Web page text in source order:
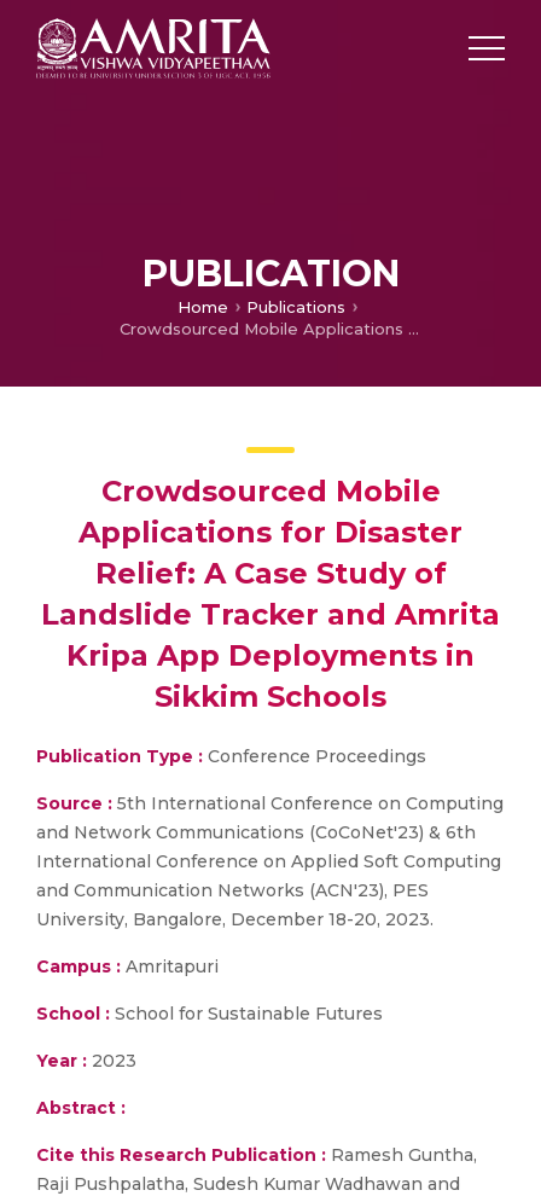
PUBLICATION
Home
Publications
Crowdsourced Mobile Applications for Disaster Relief: A Case Study of Landslide Tracker and Amrita Kripa App Deployments in Sikkim Schools
Crowdsourced Mobile
Applications for Disaster
Relief: A Case Study of
Landslide Tracker and Amrita
Kripa App Deployments in
Sikkim Schools
Publication Type : Conference Proceedings
Source : 5th International Conference on Computing
and Network Communications (CoCoNet'23) & 6th
International Conference on Applied Soft Computing
and Communication Networks (ACN'23), PES
University, Bangalore, December 18-20, 2023.
Campus : Amritapuri
School : School for Sustainable Futures
Year : 2023
Abstract :
Cite this Research Publication : Ramesh Guntha,
Raji Pushpalatha, Sudesh Kumar Wadhawan and